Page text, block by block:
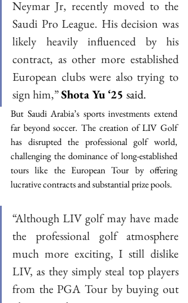
Neymar Jr, recently moved to the
Saudi Pro League. His decision was
likely heavily influenced by his
contract, as other more established
European clubs were also trying to
sign him,”Shota Yu ‘25 said.
But Saudi Arabia’s sports investments extend
far beyond soccer. The creation of LIV Golf
has disrupted the professional golf world,
challenging the dominance of long-established
tours like the European Tour by offering
lucrative contracts and substantial prize pools.
“Although LIV golf may have made
the professional golf atmosphere
much more exciting, I still dislike
LIV, as they simply steal top players
from the PGA Tour by buying out